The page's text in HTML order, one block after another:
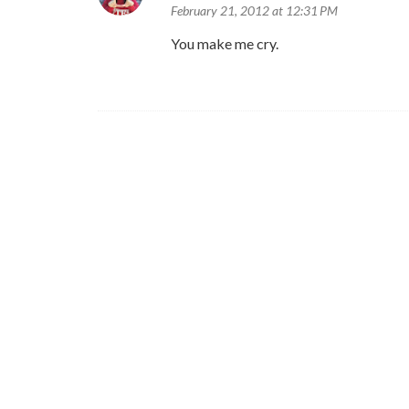
February 21, 2012 at 12:31 PM
You make me cry.